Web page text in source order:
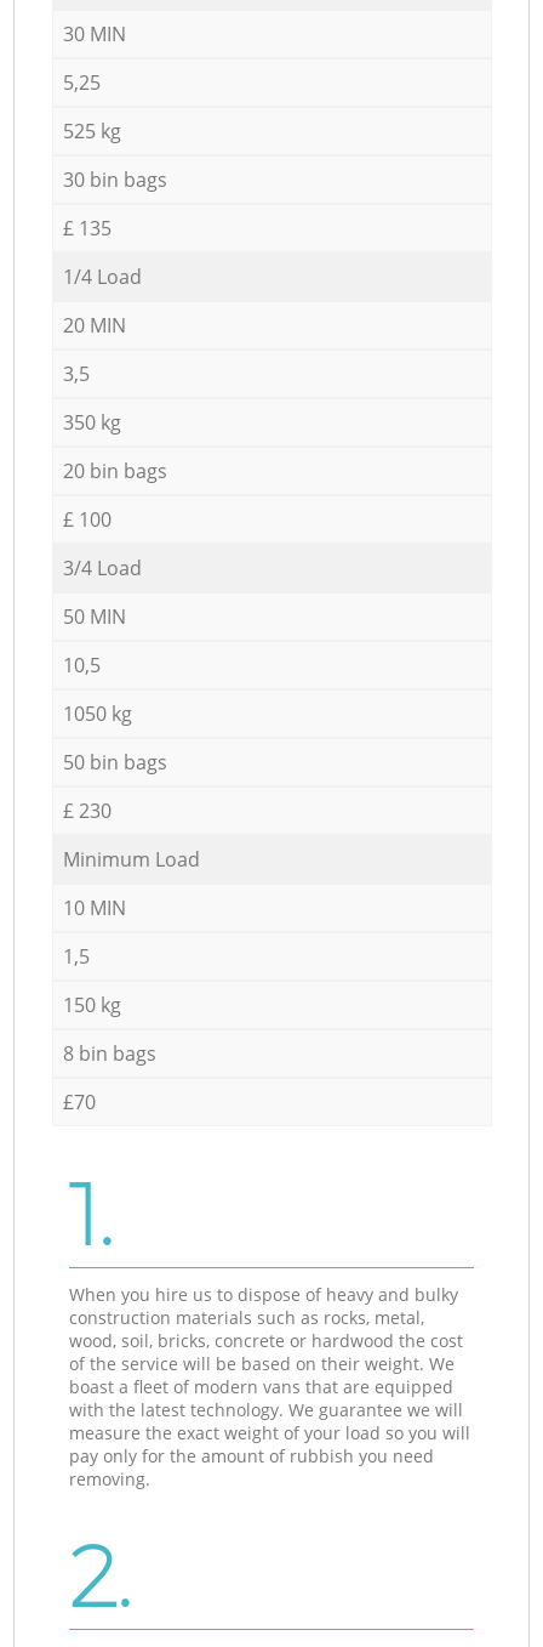
30 MIN
5,25
525 kg
30 bin bags
£ 135
1/4 Load
20 MIN
3,5
350 kg
20 bin bags
£ 100
3/4 Load
50 MIN
10,5
1050 kg
50 bin bags
£ 230
Minimum Load
10 MIN
1,5
150 kg
8 bin bags
£70
1.
When you hire us to dispose of heavy and bulky
construction materials such as rocks, metal,
wood, soil, bricks, concrete or hardwood the cost
of the service will be based on their weight. We
boast a fleet of modern vans that are equipped
with the latest technology. We guarantee we will
measure the exact weight of your load so you will
pay only for the amount of rubbish you need
removing.
2.